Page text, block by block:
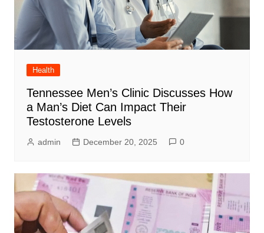
Health
Tennessee Men’s Clinic Discusses How
a Man’s Diet Can Impact Their
Testosterone Levels
admin December 20, 2025 0